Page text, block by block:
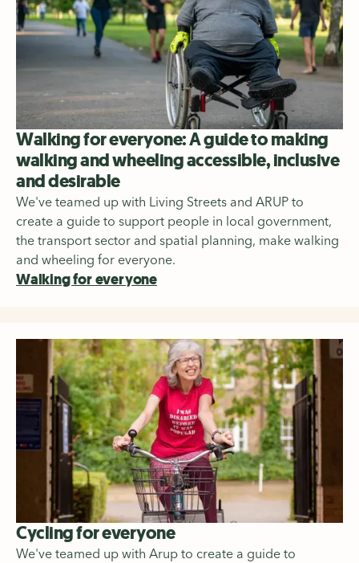
Walking for everyone: A guide to making
walking and wheeling accessible, inclusive
and desirable
We've teamed up with Living Streets and ARUP to
create a guide to support people in local government,
the transport sector and spatial planning, make walking
and wheeling for everyone.
Walking for everyone
Cycling for everyone
We've teamed up with Arup to create a guide to